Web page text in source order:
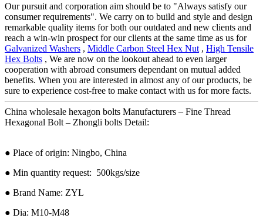
Our pursuit and corporation aim should be to "Always satisfy our
consumer requirements". We carry on to build and style and design
remarkable quality items for both our outdated and new clients and
reach a win-win prospect for our clients at the same time as us for
Galvanized Washers , Middle Carbon Steel Hex Nut , High Tensile
Hex Bolts , We are now on the lookout ahead to even larger
cooperation with abroad consumers dependant on mutual added
benefits. When you are interested in almost any of our products, be
sure to experience cost-free to make contact with us for more facts.
China wholesale hexagon bolts Manufacturers – Fine Thread
Hexagonal Bolt – Zhongli bolts Detail:
● Place of origin: Ningbo, China
● Min quantity request: 500kgs/size
● Brand Name: ZYL
● Dia: M10-M48